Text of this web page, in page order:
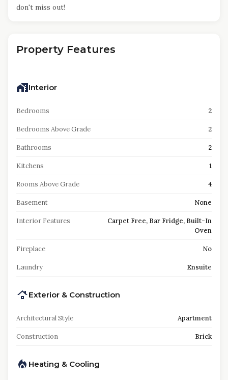
don't miss out!
Property Features
Interior
Bedrooms 2
Bedrooms Above Grade 2
Bathrooms 2
Kitchens 1
Rooms Above Grade 4
Basement None
Interior Features
Carpet Free, Bar Fridge, Built-In
Oven
Fireplace No
Laundry Ensuite
Exterior & Construction
Architectural Style Apartment
Construction Brick
Heating & Cooling